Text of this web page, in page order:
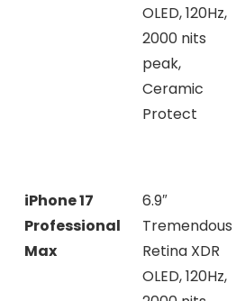
OLED, 120Hz,
2000 nits
peak,
Ceramic
Protect
iPhone 17
Professional
Max
6.9″
Tremendous
Retina XDR
OLED, 120Hz,